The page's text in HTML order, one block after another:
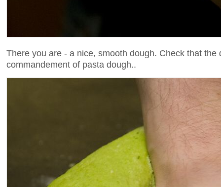
There you are - a nice, smooth dough. Check that
commandement of pasta dough..